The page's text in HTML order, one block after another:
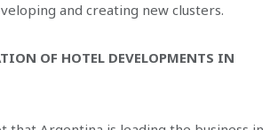
and creating new clusters.
OF HOTEL DEVELOPMENTS IN